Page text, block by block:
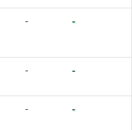
- -
- -
- -